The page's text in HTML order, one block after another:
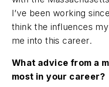
I’ve been working
think the influences
me into this career.
What advice from a
most in your career?